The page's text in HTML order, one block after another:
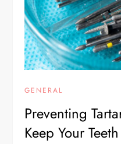
GENERAL
Preventing
Keep Your